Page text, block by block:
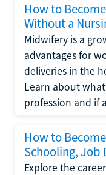
How to
Without a
Midwifery is a
advantages for
deliveries in the
Learn about
profession and if
How to
Schooling, Job
Explore the